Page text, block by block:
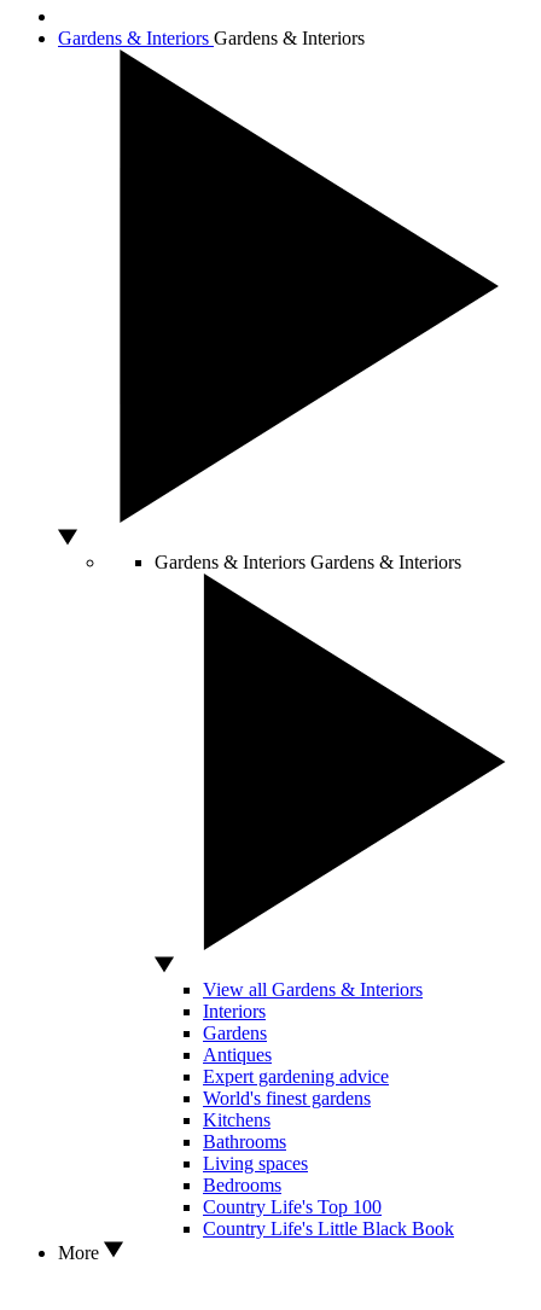
Gardens & Interiors Gardens & Interiors
Gardens & Interiors Gardens & Interiors
View all Gardens & Interiors
Interiors
Gardens
Antiques
Expert gardening advice
World's finest gardens
Kitchens
Bathrooms
Living spaces
Bedrooms
Country Life's Top 100
Country Life's Little Black Book
More